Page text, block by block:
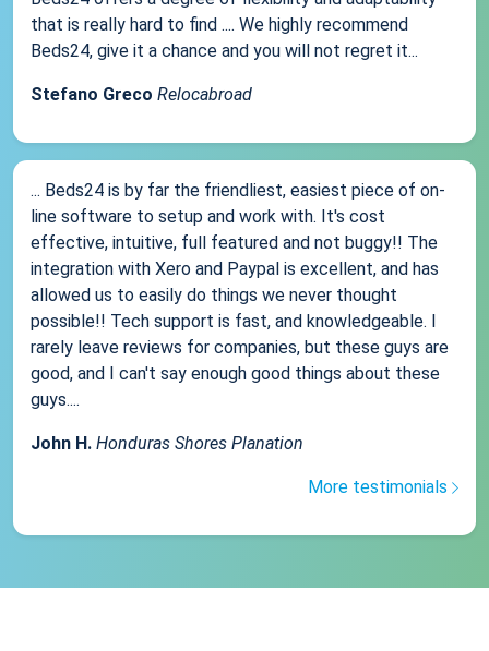
that is really hard to find .... We highly recommend
Beds24, give it a chance and you will not regret it...
Stefano Greco Relocabroad
... Beds24 is by far the friendliest, easiest piece of on-
line software to setup and work with. It's cost
effective, intuitive, full featured and not buggy!! The
integration with Xero and Paypal is excellent, and has
allowed us to easily do things we never thought
possible!! Tech support is fast, and knowledgeable. I
rarely leave reviews for companies, but these guys are
good, and I can't say enough good things about these
guys....
John H. Honduras Shores Planation
More testimonials